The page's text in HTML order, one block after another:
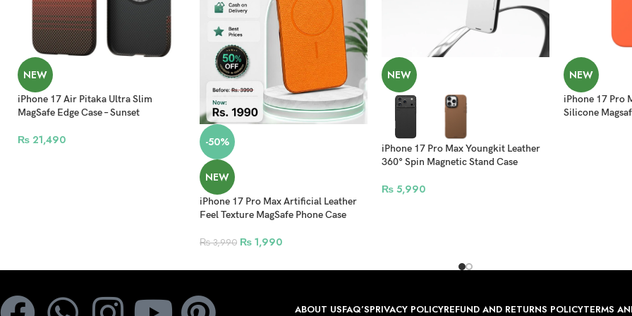
NEW
iPhone 17 Air Pitaka Ultra Slim
MagSafe Edge Case – Sunset
₨ 21,490 -50%
NEW
iPhone 17 Pro Max Artificial Leather
Feel Texture MagSafe Phone Case
₨3,990 ₨ 1,990
NEW
iPhone 17 Pro Max Youngkit Leather
360° Spin Magnetic Stand Case
₨ 5,990
NEW
iPhone 17 Pro
Silicone
ABOUT USFAQ’SPRIVACY POLICYREFUND AND RETURNS POLICYTERMS